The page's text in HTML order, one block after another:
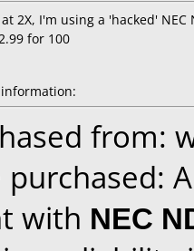
2X, I'm using a 'hacked'
for 100
from:
purchased:
with NEC